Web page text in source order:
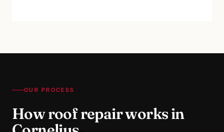
OUR PROCESS
Howroof repairworks in